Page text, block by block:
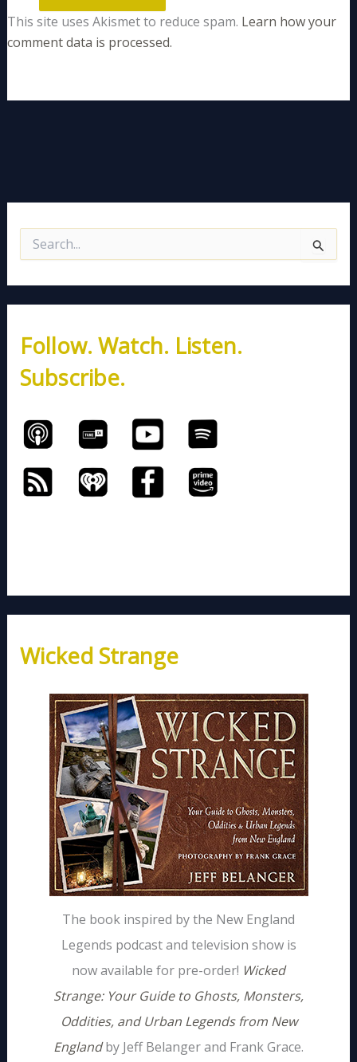
This site uses Akismet to reduce spam. Learn how your
comment data is processed.
e
c
f
o
r
:
Follow. Watch. Listen.
Subscribe.
Wicked Strange
The book inspired by the New England
Legends podcast and television show is
now available for pre-order! Wicked
Strange: Your Guide to Ghosts, Monsters,
Oddities, and Urban Legends from New
Englandby Jeff Belanger and Frank Grace.